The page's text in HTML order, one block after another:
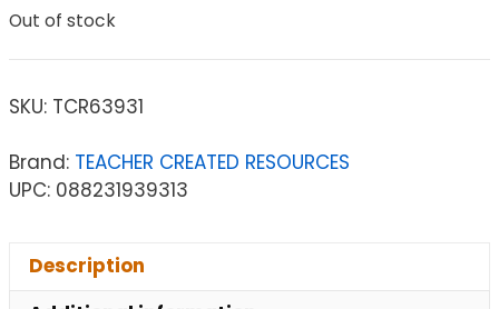
Out of stock
SKU: TCR63931
Brand: TEACHER CREATED RESOURCES
UPC: 088231939313
Description